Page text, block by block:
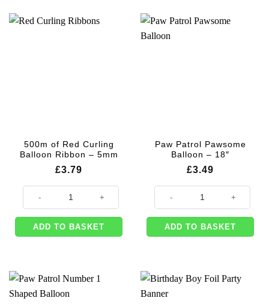
500m of Red Curling
Balloon Ribbon – 5mm
£3.79
ADD TO BASKET
Paw Patrol Pawsome
Balloon – 18″
£3.49
ADD TO BASKET